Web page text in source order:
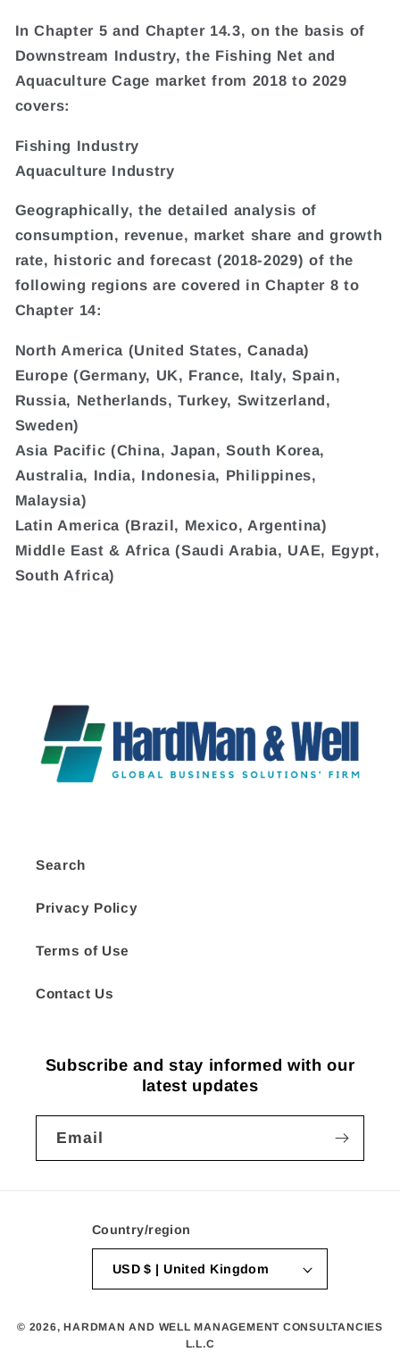
In Chapter 5 and Chapter 14.3, on the basis of
Downstream Industry, the Fishing Net and
Aquaculture Cage market from 2018 to 2029
covers:
Fishing Industry
Aquaculture Industry
Geographically, the detailed analysis of
consumption, revenue, market share and growth
rate, historic and forecast (2018-2029) of the
following regions are covered in Chapter 8 to
Chapter 14:
North America (United States, Canada)
Europe (Germany, UK, France, Italy, Spain,
Russia, Netherlands, Turkey, Switzerland,
Sweden)
Asia Pacific (China, Japan, South Korea,
Australia, India, Indonesia, Philippines,
Malaysia)
Latin America (Brazil, Mexico, Argentina)
Middle East & Africa (Saudi Arabia, UAE, Egypt,
South Africa)
Search
Privacy Policy
Terms of Use
Contact Us
Subscribe and stay informed with our
latest updates
Email
Country/region
USD $ | United Kingdom
© 2026,HARDMAN AND WELL MANAGEMENT CONSULTANCIES
L.L.C